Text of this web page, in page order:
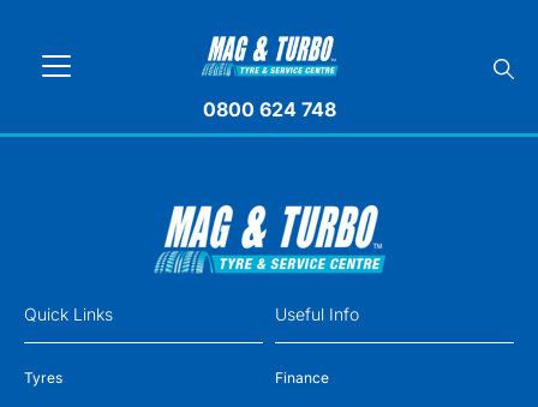
0800 624 748
Quick Links
Tyres
Useful Info
Finance